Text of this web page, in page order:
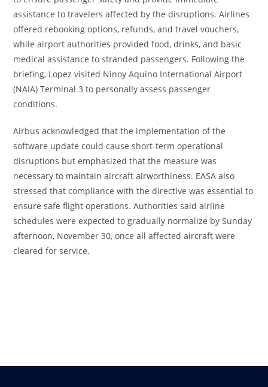
assistance to travelers affected by the disruptions. Airlines
offered rebooking options, refunds, and travel vouchers,
while airport authorities provided food, drinks, and basic
medical assistance to stranded passengers. Following the
briefing, Lopez visited Ninoy Aquino International Airport
(NAIA) Terminal 3 to personally assess passenger
conditions.
Airbus acknowledged that the implementation of the
software update could cause short-term operational
disruptions but emphasized that the measure was
necessary to maintain aircraft airworthiness. EASA also
stressed that compliance with the directive was essential to
ensure safe flight operations. Authorities said airline
schedules were expected to gradually normalize by Sunday
afternoon, November 30, once all affected aircraft were
cleared for service.